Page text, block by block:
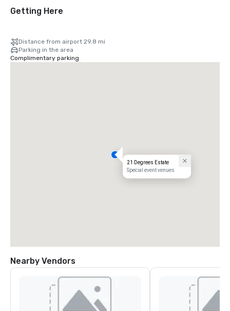
Getting Here
Distance from airport 29.8 mi
Parking in the area
Complimentary parking
21 Degrees Estate
Special event venues
Nearby Vendors